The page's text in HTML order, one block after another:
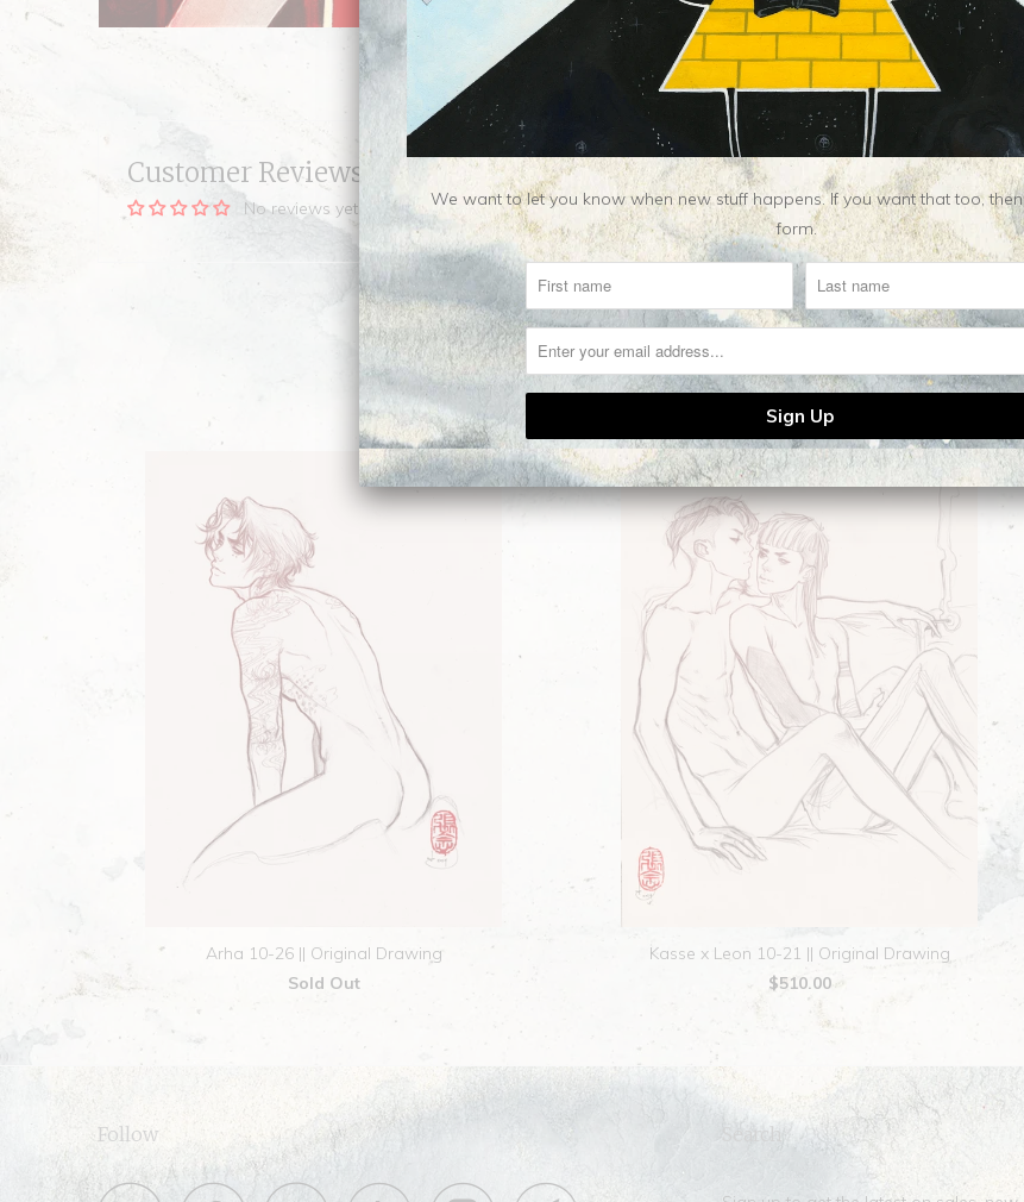
Customer Reviews
No reviews yet, be our first!
Arha 10-26 || Original Drawing
Sold Out
Kasse x Leon 10-21 || Original Drawing
$510.00
Follow Search
We want to let you know when new stuff happens. If you want that too, then
form.